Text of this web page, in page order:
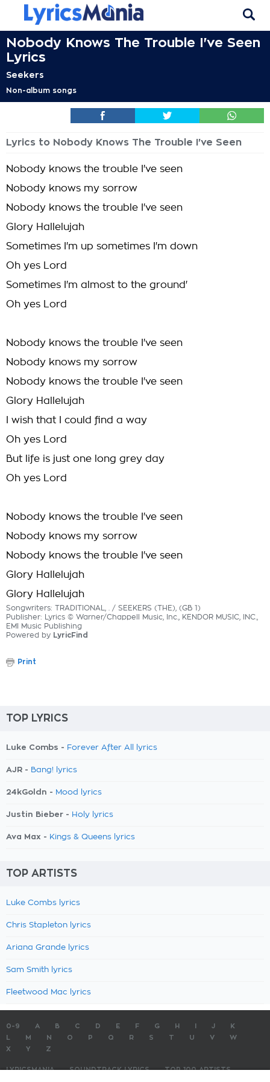
Nobody Knows The Trouble I've Seen
Lyrics
Seekers
Non-album songs
Lyrics to Nobody Knows The Trouble I've Seen
Nobody knows the trouble I've seen
Nobody knows my sorrow
Nobody knows the trouble I've seen
Glory Hallelujah
Sometimes I'm up sometimes I'm down
Oh yes Lord
Sometimes I'm almost to the ground'
Oh yes Lord
Nobody knows the trouble I've seen
Nobody knows my sorrow
Nobody knows the trouble I've seen
Glory Hallelujah
I wish that I could find a way
Oh yes Lord
But life is just one long grey day
Oh yes Lord
Nobody knows the trouble I've seen
Nobody knows my sorrow
Nobody knows the trouble I've seen
Glory Hallelujah
Glory Hallelujah
Songwriters: TRADITIONAL, . / SEEKERS (THE), (GB 1)
Publisher: Lyrics © Warner/Chappell Music, Inc., KENDOR MUSIC, INC.,
EMI Music Publishing
Powered by LyricFind
Print
TOP LYRICS
Luke Combs - Forever After All lyrics
AJR - Bang! lyrics
24kGoldn - Mood lyrics
Justin Bieber - Holy lyrics
Ava Max - Kings & Queens lyrics
TOP ARTISTS
Luke Combs lyrics
Chris Stapleton lyrics
Ariana Grande lyrics
Sam Smith lyrics
Fleetwood Mac lyrics
0-9 A B C D E F G H J
K
M N O P Q R S T U V
W
X
Y Z
LYRICSMANIA SOUNDTRACK LYRICS
TOP 100 ARTISTS